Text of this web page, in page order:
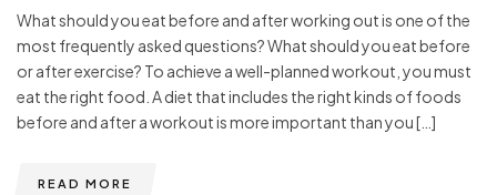
What should you eat before and after working out is one of the
most frequently asked questions? What should you eat before
or after exercise? To achieve a well-planned workout, you must
eat the right food. A diet that includes the right kinds of foods
before and after a workout is more important than you […]
READ MORE